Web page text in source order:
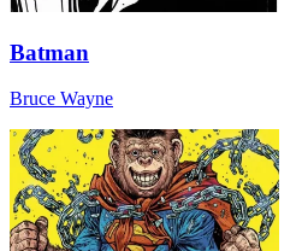
Batman
Bruce Wayne